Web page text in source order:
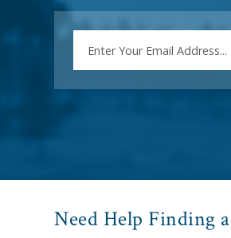
Need Help Finding